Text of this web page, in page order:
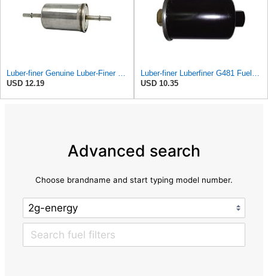
Luber-finer Genuine Luber-Finer Fuel Filter - G6593
USD 12.19
Luber-finer Luberfiner G481 Fuel Filter Fits Select GM Products (1982-06), Jaguar (1991-09), Land
USD 10.35
Advanced search
Choose brandname and start typing model number.